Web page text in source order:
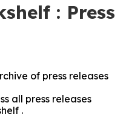
: Press
of press releases
all press releases
.